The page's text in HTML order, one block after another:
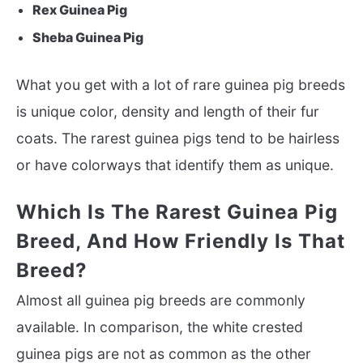
Rex Guinea Pig
Sheba Guinea Pig
What you get with a lot of rare guinea pig breeds
is unique color, density and length of their fur
coats. The rarest guinea pigs tend to be hairless
or have colorways that identify them as unique.
Which Is The Rarest Guinea Pig
Breed, And How Friendly Is That
Breed?
Almost all guinea pig breeds are commonly
available. In comparison, the white crested
guinea pigs are not as common as the other